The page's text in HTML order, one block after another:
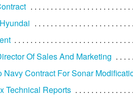
Of Sales And Marketing
Contract For Sonar
Technical Reports